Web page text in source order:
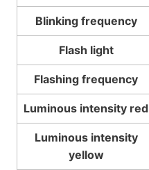
Blinking frequency
Flash light
Flashing frequency
Luminous intensity red
Luminous intensity
yellow